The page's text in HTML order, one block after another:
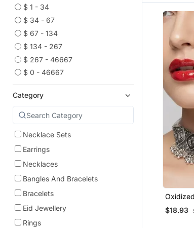
$ 1 - 34
$ 34 - 67
$ 67 - 134
$ 134 - 267
$ 267 - 46667
$ 0 - 46667
Category
Necklace Sets
Earrings
Necklaces
Bangles And Bracelets
Bracelets
Eid Jewellery
Rings
Set,
Jewelry
$18.93